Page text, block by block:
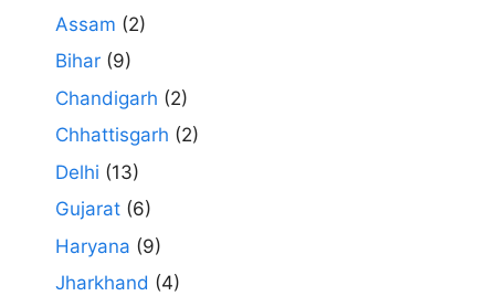
Assam (2)
Bihar (9)
Chandigarh (2)
Chhattisgarh (2)
Delhi (13)
Gujarat (6)
Haryana (9)
Jharkhand (4)